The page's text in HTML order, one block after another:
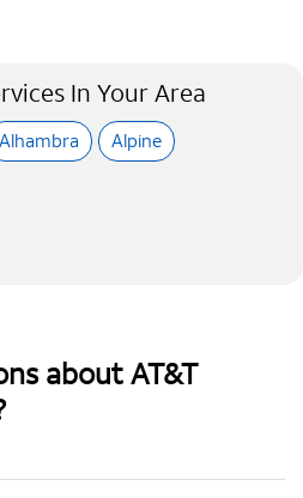
In Your Area
Alhambra
Alpine
about AT&T